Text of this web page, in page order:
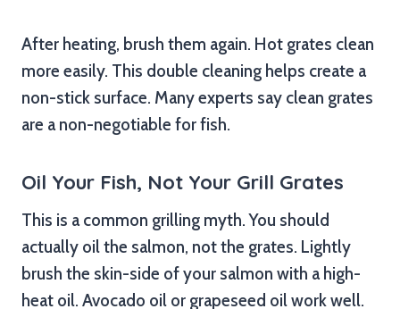
After heating, brush them again. Hot grates clean
more easily. This double cleaning helps create a
non-stick surface. Many experts say clean grates
are a non-negotiable for fish.
Oil Your Fish, Not Your Grill Grates
This is a common grilling myth. You should
actually oil the salmon, not the grates. Lightly
brush the skin-side of your salmon with a high-
heat oil. Avocado oil or grapeseed oil work well.